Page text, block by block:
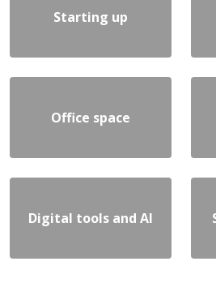
Starting up
Office space
Digital tools and AI